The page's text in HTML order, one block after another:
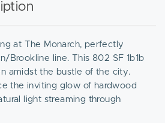
at The Monarch, perfectly
Brookline line. This 802 SF 1b1b
amidst the bustle of the city.
the inviting glow of hardwood
light streaming through